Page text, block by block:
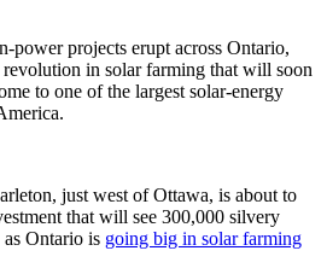
power projects erupt across Ontario,
in solar farming that will soon
to one of the largest solar-energy
just west of Ottawa, is about to
that will see 300,000 silvery
as Ontario is going big in solar farming